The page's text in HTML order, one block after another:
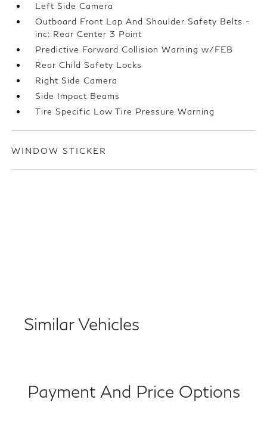
Left Side Camera
Outboard Front Lap And Shoulder Safety Belts -
inc: Rear Center 3 Point
Predictive Forward Collision Warning w/FEB
Rear Child Safety Locks
Right Side Camera
Side Impact Beams
Tire Specific Low Tire Pressure Warning
WINDOW STICKER
Similar Vehicles
Payment And Price Options